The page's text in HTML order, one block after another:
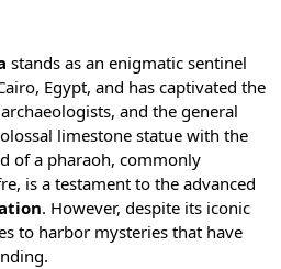
stands as an enigmatic sentinel
Egypt, and has captivated the
and the general
limestone statue with the
of a pharaoh, commonly
is a testament to the advanced
. However, despite its iconic
to harbor mysteries that have